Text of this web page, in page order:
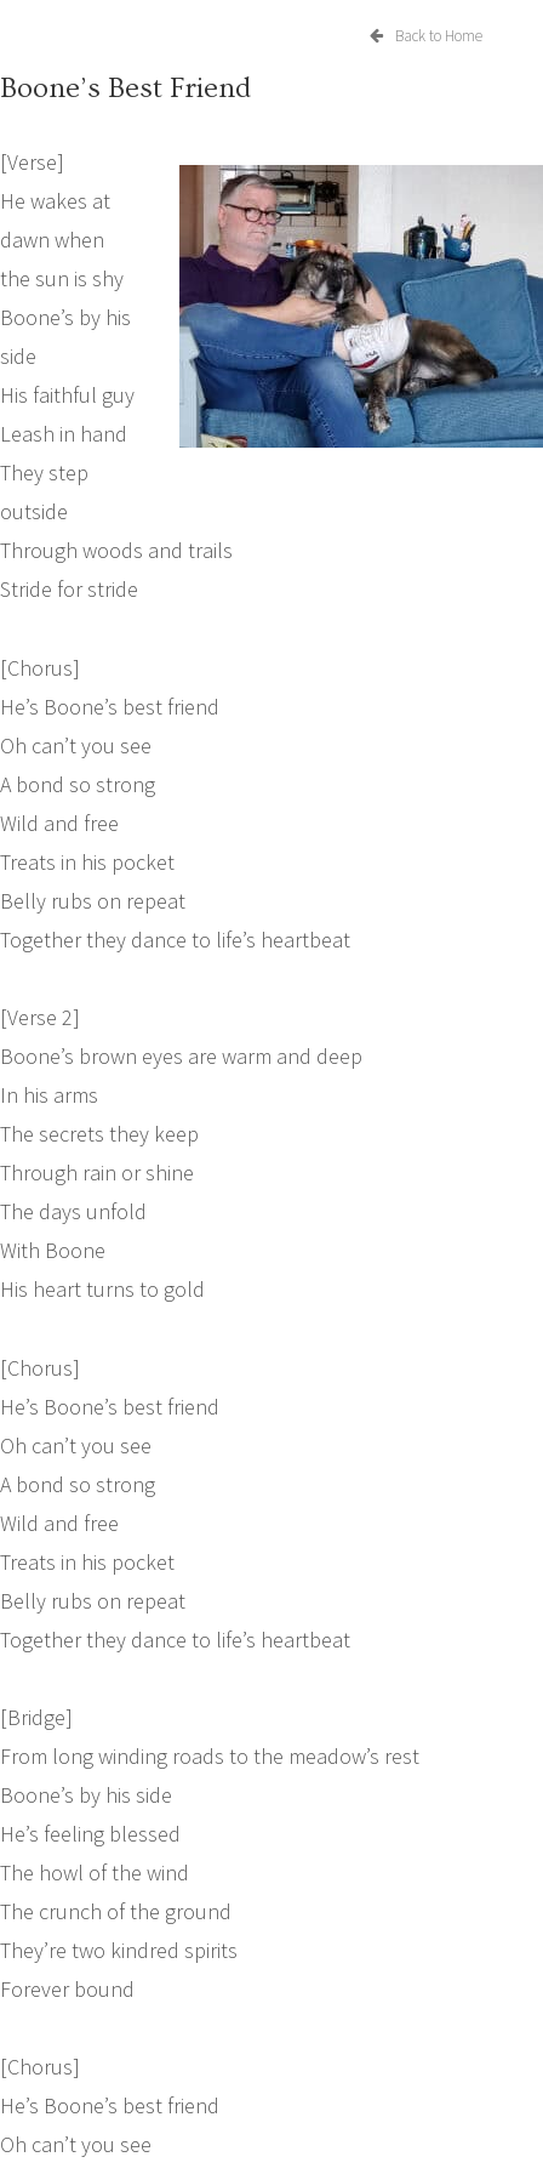
Back to Home
Boone’s Best Friend
[Verse]
He wakes at
dawn when
the sun is shy
Boone’s by his
side
His faithful guy
Leash in hand
They step
outside
Through woods and trails
Stride for stride
[Chorus]
He’s Boone’s best friend
Oh can’t you see
A bond so strong
Wild and free
Treats in his pocket
Belly rubs on repeat
Together they dance to life’s heartbeat
[Verse 2]
Boone’s brown eyes are warm and deep
In his arms
The secrets they keep
Through rain or shine
The days unfold
With Boone
His heart turns to gold
[Chorus]
He’s Boone’s best friend
Oh can’t you see
A bond so strong
Wild and free
Treats in his pocket
Belly rubs on repeat
Together they dance to life’s heartbeat
[Bridge]
From long winding roads to the meadow’s rest
Boone’s by his side
He’s feeling blessed
The howl of the wind
The crunch of the ground
They’re two kindred spirits
Forever bound
[Chorus]
He’s Boone’s best friend
Oh can’t you see